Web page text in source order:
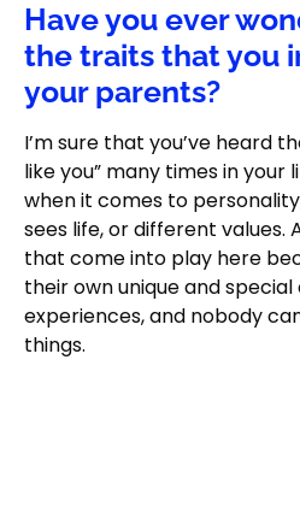
Have you ever
the traits that you
your parents?
I’m sure that you’ve heard
like you” many times in your
when it comes to
sees life, or different values.
that come into play here
their own unique and
experiences, and nobody
things.